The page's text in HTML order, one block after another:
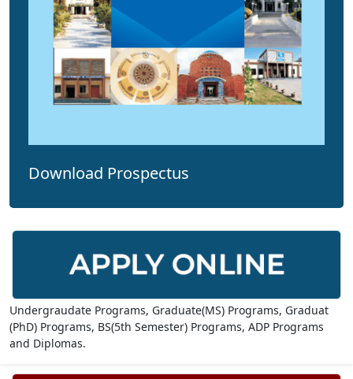
Download Prospectus
Undergraudate Programs, Graduate(MS) Programs, Graduat
(PhD) Programs, BS(5th Semester) Programs, ADP Programs
and Diplomas.